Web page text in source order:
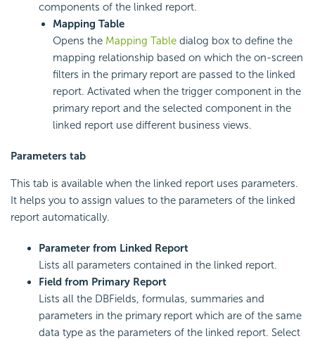
components of the linked report.
Mapping Table
Opens the Mapping Table dialog box to define the
mapping relationship based on which the on-screen
filters in the primary report are passed to the linked
report. Activated when the trigger component in the
primary report and the selected component in the
linked report use different business views.
Parameters tab
This tab is available when the linked report uses parameters.
It helps you to assign values to the parameters of the linked
report automatically.
Parameter from Linked Report
Lists all parameters contained in the linked report.
Field from Primary Report
Lists all the DBFields, formulas, summaries and
parameters in the primary report which are of the same
data type as the parameters of the linked report. Select